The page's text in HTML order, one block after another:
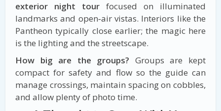
exterior night tour focused on illuminated
landmarks and open‑air vistas. Interiors like the
Pantheon typically close earlier; the magic here
is the lighting and the streetscape.
How big are the groups? Groups are kept
compact for safety and flow so the guide can
manage crossings, maintain spacing on cobbles,
and allow plenty of photo time.